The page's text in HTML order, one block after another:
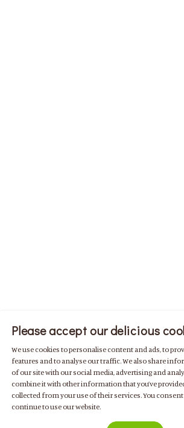
Please accept our delicious
We use cookies to personalise content and ads, to
features and to analyse our traffic. We also share
of our site with our social media, advertising and
combine it with other information that you’ve
collected from your use of their services. You
continue to use our website.